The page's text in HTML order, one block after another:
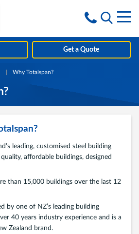
Get a Quote
Current:
Why Totalspan?
leading, customised steel building
affordable buildings, designed
than 15,000 buildings over the last 12
by one of NZ’s leading building
40 years industry experience and is a
Zealand brand.